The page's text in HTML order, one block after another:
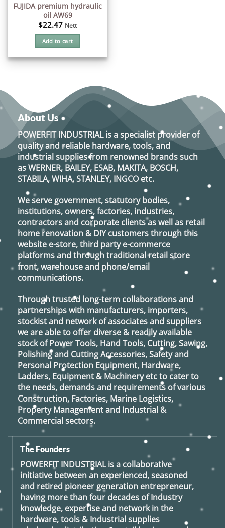
FUJIDA premium hydraulic
oil AW69
$22.47 Nett
Add to cart
About Us
POWERFIT INDUSTRIALis a specialist provider of
quality and reliable hardware, tools, and
industrial supplies from renowned brands such
asWERNER, BAILEY, ESAB, MAKITA, BOSCH,
STABILA, WIHA, STANLEY, INGCO etc.
We serve government, statutory bodies,
institutions, owners, factories, industries,
contractors and corporate clients as well as retail
home renovation & DIY customers through this
website e-store, third party e-commerce
platforms and through traditional retail store
front, warehouse and phone/email
communications.
Through trusted long-term collaborations and
partnerships with manufacturers, importers,
stockist and network of associates and suppliers
we are able to offer diverse & readily available
stock of Power Tools, Hand Tools, Cutting, Sawing,
Polishing and Cutting Accessories, Safety and
Personal Protection Equipment, Hardware,
Ladders, Equipment & Machinery etc to cater to
the needs, demands and requirements of various
Construction, Factories, Marine Logistics,
Property Management and Industrial &
Commercial sectors.
The Founders
POWERFIT INDUSTRIALis a collaborative
initiative between an experienced, seasoned
and retired pioneer generation entrepreneur,
having more than four decades of Industry
knowledge, expertise and network in the
hardware, tools & Industrial supplies